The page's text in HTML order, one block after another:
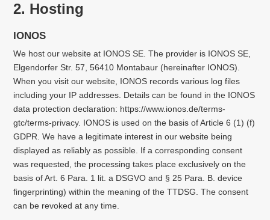
2. Hosting
IONOS
We host our website at IONOS SE. The provider is IONOS SE,
Elgendorfer Str. 57, 56410 Montabaur (hereinafter IONOS).
When you visit our website, IONOS records various log files
including your IP addresses. Details can be found in the IONOS
data protection declaration: https://www.ionos.de/terms-
gtc/terms-privacy. IONOS is used on the basis of Article 6 (1) (f)
GDPR. We have a legitimate interest in our website being
displayed as reliably as possible. If a corresponding consent
was requested, the processing takes place exclusively on the
basis of Art. 6 Para. 1 lit. a DSGVO and § 25 Para. B. device
fingerprinting) within the meaning of the TTDSG. The consent
can be revoked at any time.